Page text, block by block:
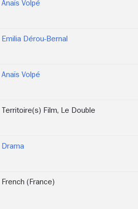
Anaïs Volpé
Emilia Dérou-Bernal
Anaïs Volpé
Territoire(s) Film, Le Double
Drama
French (France)